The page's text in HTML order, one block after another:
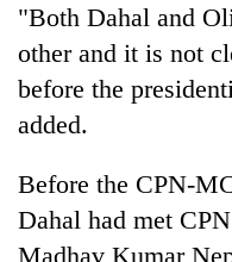
"Both Dahal and
other and it is not
before the
added.
Before the CPN-
Dahal had met
Madhav Kumar